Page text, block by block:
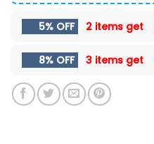
5% OFF 2 items get
8% OFF 3 items get